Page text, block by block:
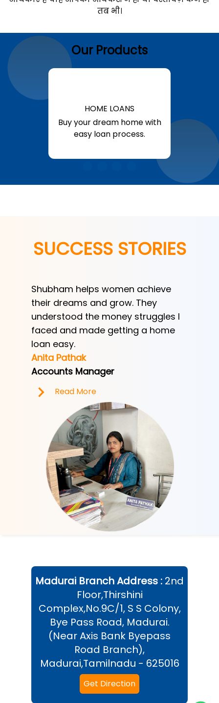
तब भी।
Our Products
HOME LOANS
Buy your dream home with
easy loan process.
SUCCESS STORIES
Shubham helps women achieve
their dreams and grow. They
understood the money struggles I
faced and made getting a home
loan easy.
Anita Pathak
Accounts Manager
Read More
Madurai Branch Address : 2nd
Floor,Thirshini
Complex,No.9C/1, S S Colony,
Bye Pass Road, Madurai.
(Near Axis Bank Byepass
Road Branch),
Madurai,Tamilnadu - 625016
Get Direction